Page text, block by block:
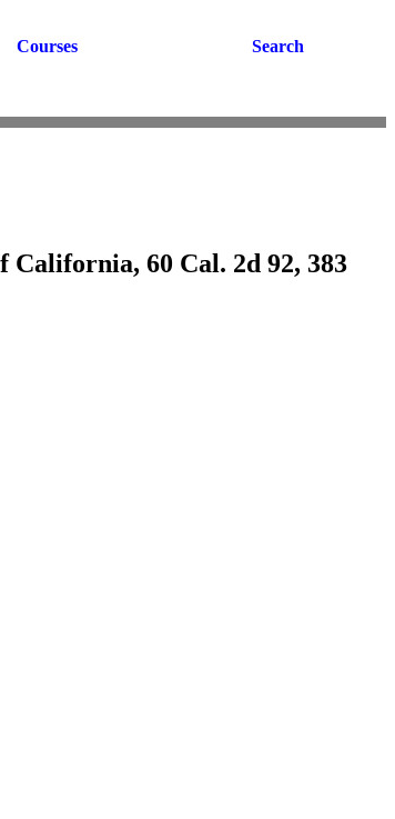
Courses Search
60 Cal. 2d 92, 383